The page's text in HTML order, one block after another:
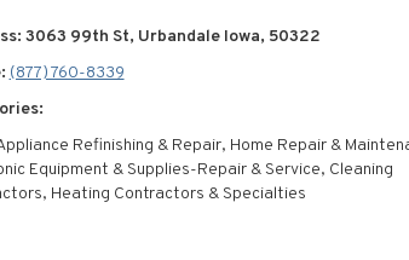
3063 99th St, Urbandale Iowa, 50322
(877) 760-8339
Refinishing & Repair, Home Repair &
Equipment & Supplies-Repair & Service, Cleaning
Heating Contractors & Specialties